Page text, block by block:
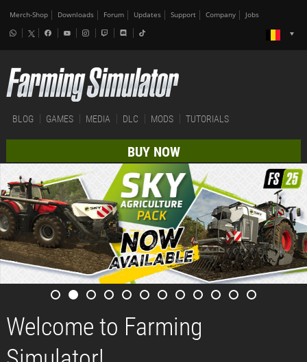
Merch-Shop Downloads Forum Updates Support Company Jobs
BLOG GAMES MEDIA DLC MODS TUTORIALS
BUY NOW
Welcome to Farming